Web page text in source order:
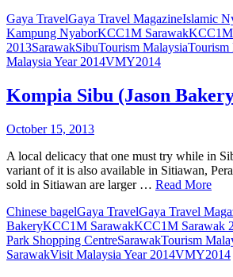
Gaya TravelGaya Travel MagazineIslamic
Kampung NyaborKCC1M Sarawak
2013SarawakSibuTourism MalaysiaTourism
Malaysia Year 2014VMY2014
Kompia Sibu (Jason
October 15, 2013
A local delicacy that one must try while in
variant of it is also available in Sitiawan,
sold in Sitiawan are larger … Read More
Chinese bagelGaya TravelGaya Travel
BakeryKCC1M SarawakKCC1M Sarawak
Park Shopping CentreSarawakTourism
SarawakVisit Malaysia Year 2014VMY2014